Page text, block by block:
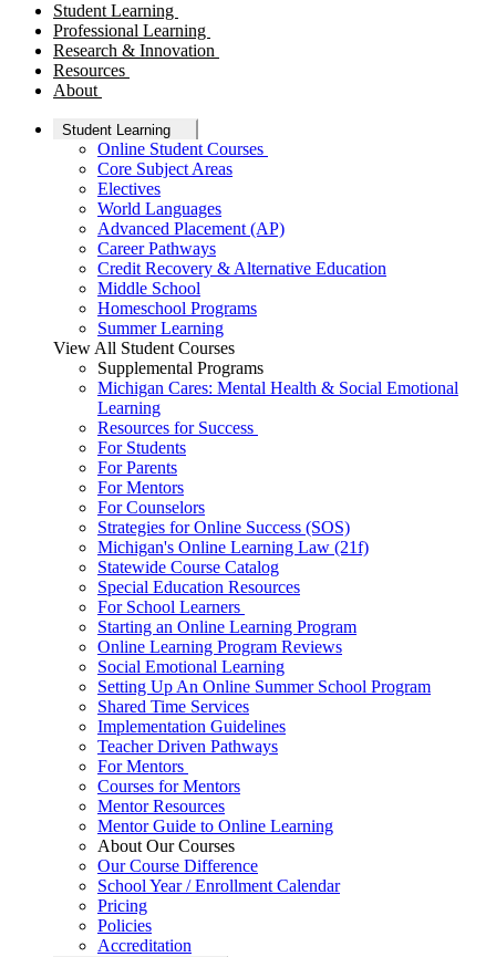
Student Learning
Professional Learning
Research & Innovation
Resources
About
Student Learning
Online Student Courses
Core Subject Areas
Electives
World Languages
Advanced Placement (AP)
Career Pathways
Credit Recovery & Alternative Education
Middle School
Homeschool Programs
Summer Learning
View All Student Courses
Supplemental Programs
Michigan Cares: Mental Health & Social Emotional
Learning
Resources for Success
For Students
For Parents
For Mentors
For Counselors
Strategies for Online Success (SOS)
Michigan's Online Learning Law (21f)
Statewide Course Catalog
Special Education Resources
For School Learners
Starting an Online Learning Program
Online Learning Program Reviews
Social Emotional Learning
Setting Up An Online Summer School Program
Shared Time Services
Implementation Guidelines
Teacher Driven Pathways
For Mentors
Courses for Mentors
Mentor Resources
Mentor Guide to Online Learning
About Our Courses
Our Course Difference
School Year / Enrollment Calendar
Pricing
Policies
Accreditation